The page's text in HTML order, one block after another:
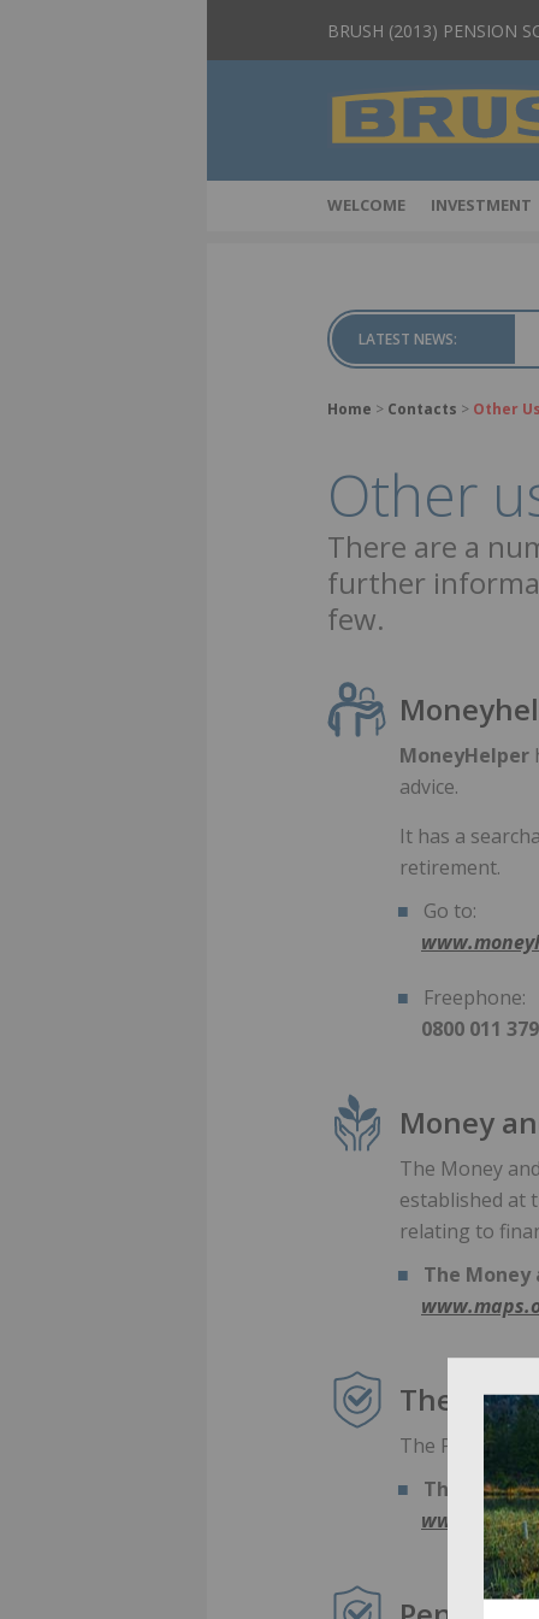
BRUSH (2013) PENSION
WELCOME INVESTMENT
LATEST NEWS:
Home > Contacts > Other
Other
There are a
further
few.
MoneyHelper
advice.
It has a
retirement.
Go to:
Freephone:
0800 011
Money
The Money
established at
relating to
The Money
The
The Pensions
The